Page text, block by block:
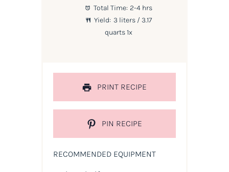
Total Time: 2-4 hrs
Yield: 3 liters / 3.17
quarts1x
PRINT RECIPE
PIN RECIPE
RECOMMENDED EQUIPMENT